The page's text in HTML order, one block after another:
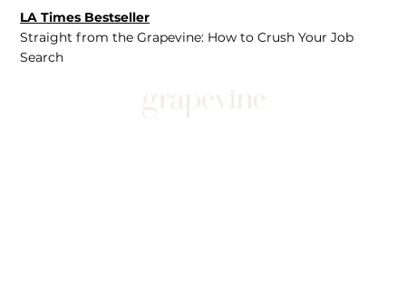
LA Times Bestseller
Straight from the Grapevine: How to Crush Your Job
Search